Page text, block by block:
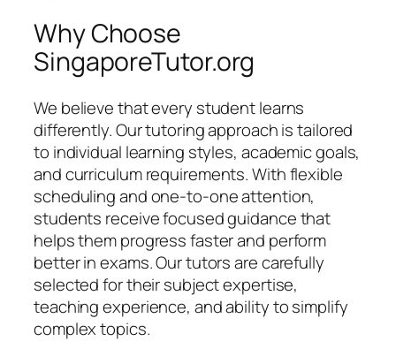
Why Choose
SingaporeTutor.org
We believe that every student learns
differently. Our tutoring approach is tailored
to individual learning styles, academic goals,
and curriculum requirements. With flexible
scheduling and one-to-one attention,
students receive focused guidance that
helps them progress faster and perform
better in exams. Our tutors are carefully
selected for their subject expertise,
teaching experience, and ability to simplify
complex topics.